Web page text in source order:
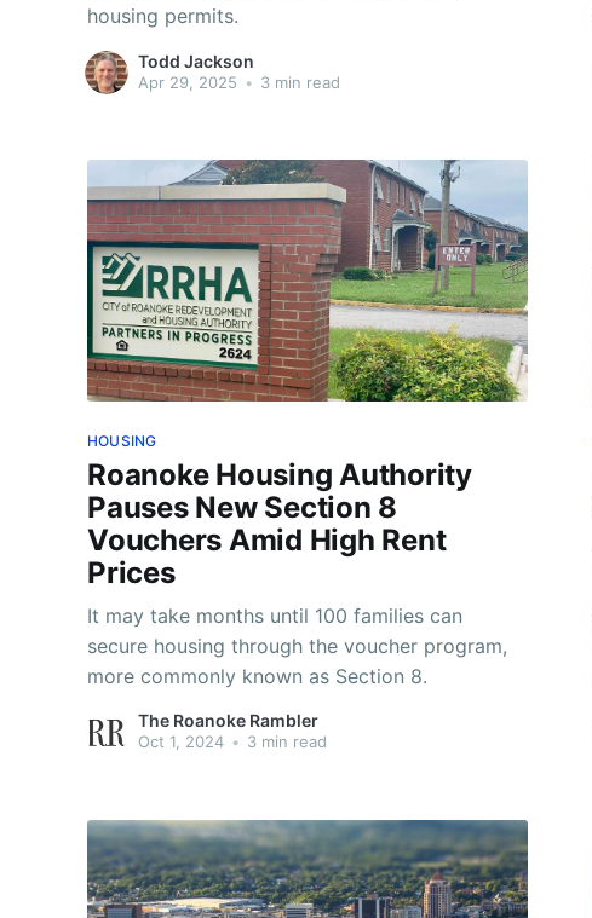
housing permits.
Todd Jackson
Apr 29, 2025 • 3 min read
HOUSING
Roanoke Housing Authority
Pauses New Section 8
Vouchers Amid High Rent
Prices
It may take months until 100 families can
secure housing through the voucher program,
more commonly known as Section 8.
The Roanoke Rambler
Oct 1, 2024 • 3 min read